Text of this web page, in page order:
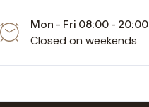
Mon - Fri 08:00 - 20:00
Closed on weekends